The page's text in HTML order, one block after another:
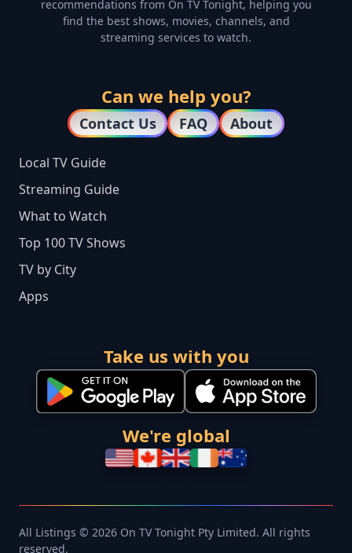
recommendations from On TV Tonight, helping you
find the best shows, movies, channels, and
streaming services to watch.
Can we help you?
Contact Us FAQ About
Local TV Guide
Streaming Guide
What to Watch
Top 100 TV Shows
TV by City
Apps
Take us with you
We're global
All Listings © 2026 On TV Tonight Pty Limited. All rights
reserved.